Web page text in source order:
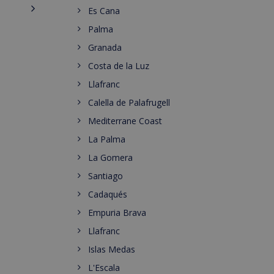
Es Cana
Palma
Granada
Costa de la Luz
Llafranc
Calella de Palafrugell
Mediterrane Coast
La Palma
La Gomera
Santiago
Cadaqués
Empuria Brava
Llafranc
Islas Medas
L'Escala